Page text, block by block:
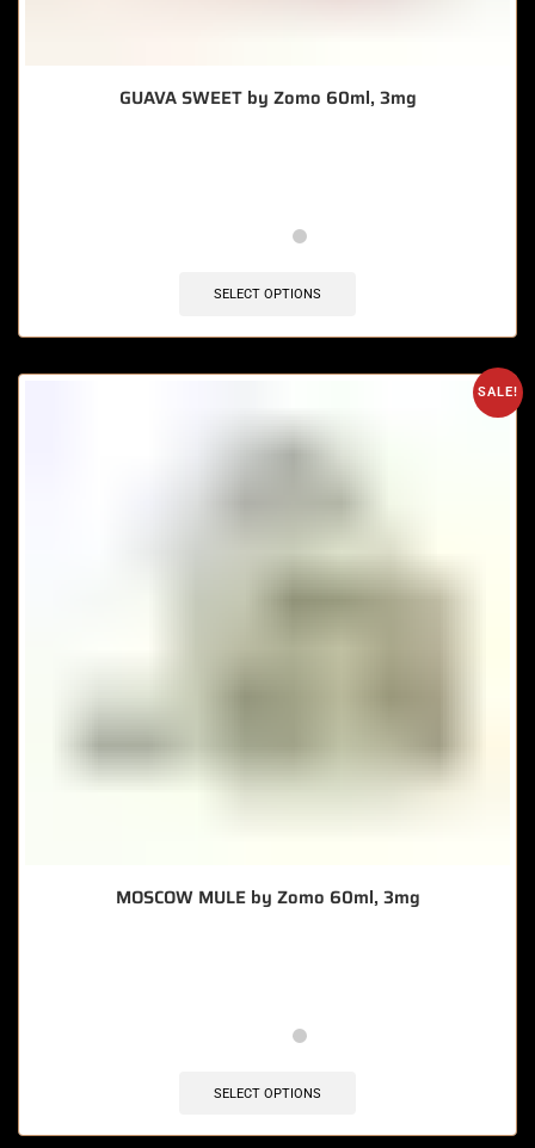
GUAVA SWEET by Zomo 60ml, 3mg
SELECT OPTIONS
SALE!
MOSCOW MULE by Zomo 60ml, 3mg
SELECT OPTIONS